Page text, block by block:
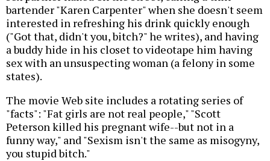
bartender "Karen Carpenter" when she doesn't seem
interested in refreshing his drink quickly enough
("Got that, didn't you, bitch?" he writes), and having
a buddy hide in his closet to videotape him having
sex with an unsuspecting woman (a felony in some
states).
The movie Web site includes a rotating series of
"facts": "Fat girls are not real people," "Scott
Peterson killed his pregnant wife--but not in a
funny way," and "Sexism isn't the same as misogyny,
you stupid bitch."